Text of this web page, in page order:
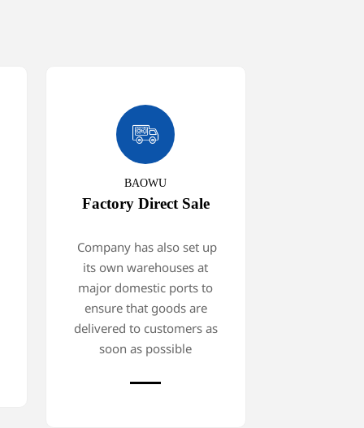

BAOWU
Factory Direct Sale
Company has also set up
its own warehouses at
major domestic ports to
ensure that goods are
delivered to customers as
soon as possible